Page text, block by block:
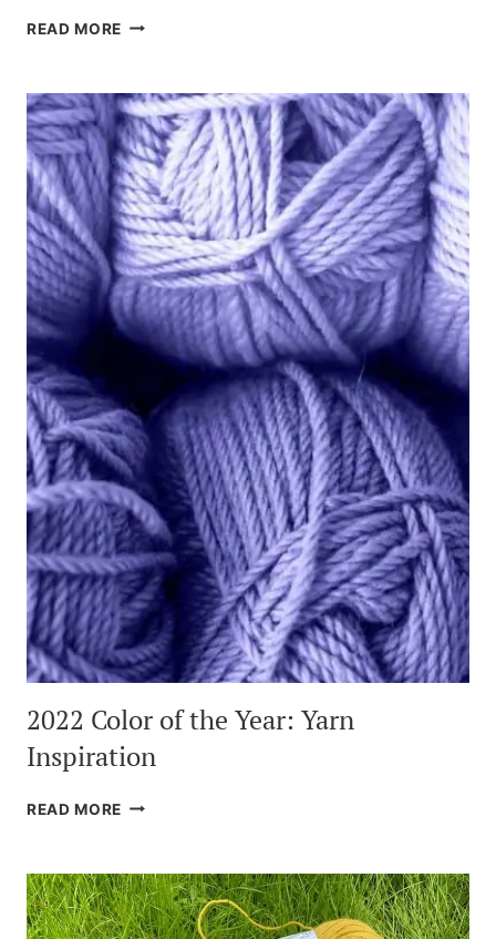
READ MORE CASCADE
PIMA
COTTON
REVIEW
2022 Color of the Year: Yarn
Inspiration
READ MORE 2022
THE
YEAR:
YARN